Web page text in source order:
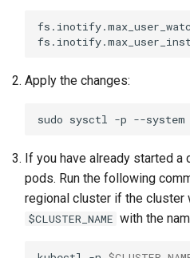
Apply the changes:
sudo sysctl -p
If you have already started a
pods. Run the following
regional cluster if the cluster
$CLUSTER_NAME with the